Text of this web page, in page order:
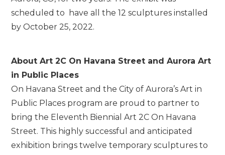
scheduled to have all the 12 sculptures installed
by October 25, 2022.
About Art 2C On Havana Street and Aurora Art
in Public Places
On Havana Street and the City of Aurora’s Art in
Public Places program are proud to partner to
bring the Eleventh Biennial Art 2C On Havana
Street. This highly successful and anticipated
exhibition brings twelve temporary sculptures to